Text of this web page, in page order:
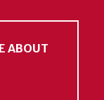
ABOUT